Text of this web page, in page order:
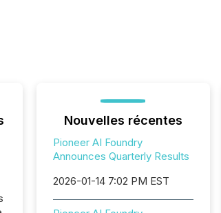
Nouvelles récentes
Pioneer AI Foundry
Announces Quarterly Results
2026-01-14 7:02 PM EST